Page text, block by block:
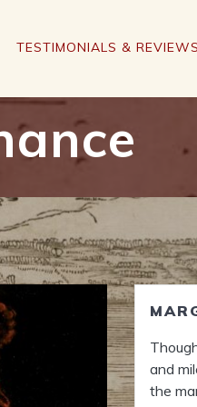
TESTIMONIALS & REVIEWS
and
the